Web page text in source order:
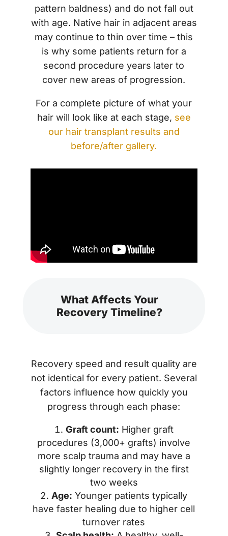
pattern baldness) and do not fall out
with age. Native hair in adjacent areas
may continue to thin over time – this
is why some patients return for a
second procedure years later to
cover new areas of progression.
For a complete picture of what your
hair will look like at each stage, see
our hair transplant results and
before/after gallery.
What Affects Your
Recovery Timeline?
Recovery speed and result quality are
not identical for every patient. Several
factors influence how quickly you
progress through each phase:
Graft count: Higher graft
procedures (3,000+ grafts) involve
more scalp trauma and may have a
slightly longer recovery in the first
two weeks
Age: Younger patients typically
have faster healing due to higher cell
turnover rates